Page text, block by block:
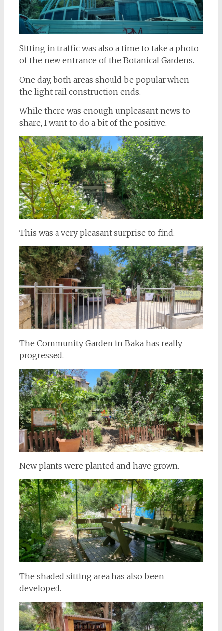
Sitting in traffic was also a time to take a photo
of the new entrance of the Botanical Gardens.
One day, both areas should be popular when
the light rail construction ends.
While there was enough unpleasant news to
share, I want to do a bit of the positive.
This was a very pleasant surprise to find.
The Community Garden in Baka has really
progressed.
New plants were planted and have grown.
The shaded sitting area has also been
developed.